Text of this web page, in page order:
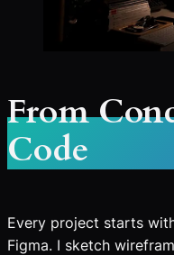
From
Code
Every project starts
Figma. I sketch